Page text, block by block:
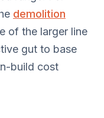
demolition
of the larger line
gut to base
build cost